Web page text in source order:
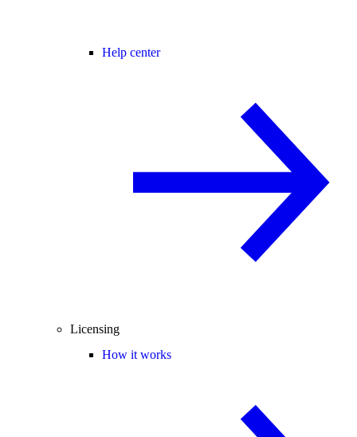
Help center
Licensing
How it works